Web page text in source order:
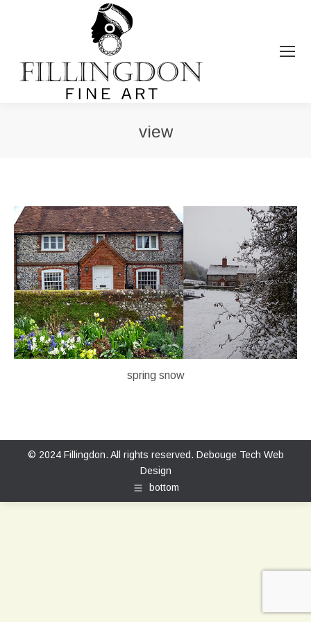
view
spring snow
© 2024 Fillingdon. All rights reserved. Debouge Tech Web
Design
bottom